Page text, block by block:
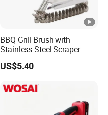
BBQ Grill Brush with
Stainless Steel Scraper
Cleaner for Gas Barbecue
Wbb15736
US$5.40